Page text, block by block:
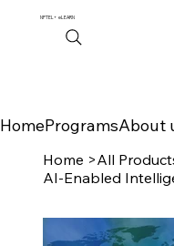
NPTEL+eLEARN
HomeProgramsAbout
Home >All